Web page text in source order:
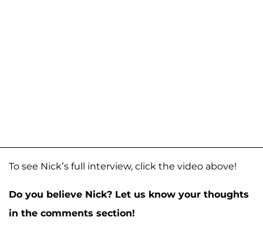
To see Nick’s full interview, click the video above!
Do you believe Nick? Let us know your thoughts
in the comments section!